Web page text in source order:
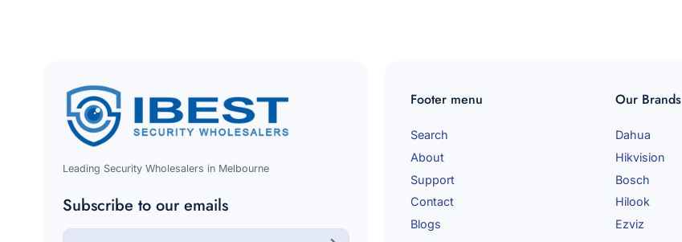
Leading Security Wholesalers in Melbourne
Subscribe to our emails
Footer menu
Search
About
Support
Contact
Blogs
Our Brands
Dahua
Hikvision
Bosch
Hilook
Ezviz